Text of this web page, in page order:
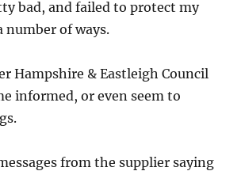
bad, and failed to protect my
number of ways.
Hampshire & Eastleigh Council
informed, or even seem to
from the supplier saying